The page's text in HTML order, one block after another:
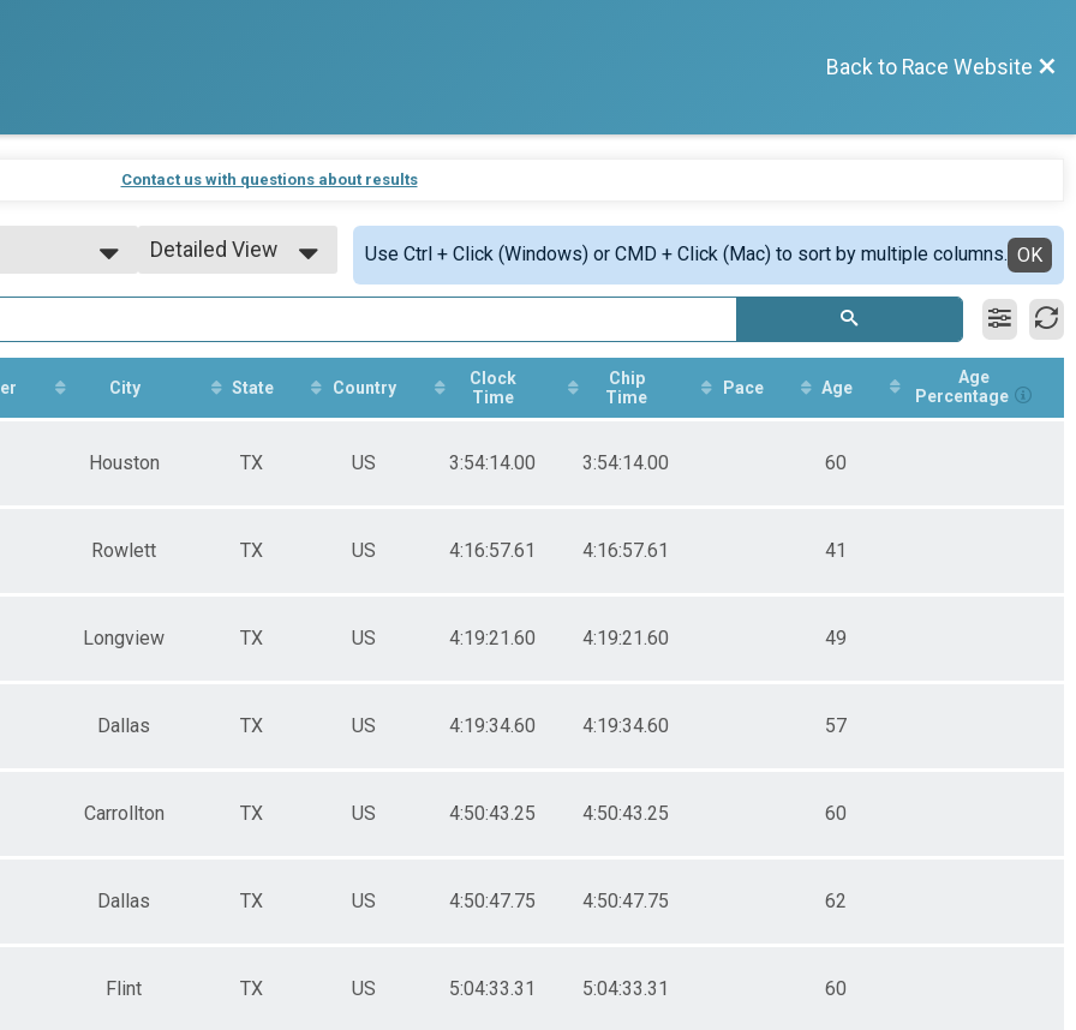
Back to Race Website
Contact us with questions about results
and 9am
and 9am
Detailed View
Use Ctrl + Click (Windows) or CMD + Click (Mac) to sort by multiple columns. OK
City State Country
Clock
Time
Chip
Time
Pace Age
Age
Percentage
Houston TX US 3:54:14.00 3:54:14.00 60
Rowlett TX US 4:16:57.61 4:16:57.61 41
Longview TX US 4:19:21.60 4:19:21.60 49
Dallas TX US 4:19:34.60 4:19:34.60 57
Carrollton TX US 4:50:43.25 4:50:43.25 60
Dallas TX US 4:50:47.75 4:50:47.75 62
Flint TX US 5:04:33.31 5:04:33.31 60